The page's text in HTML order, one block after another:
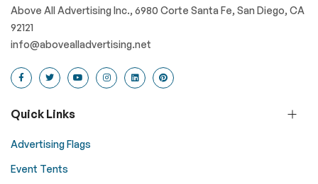
Above All Advertising Inc., 6980 Corte Santa Fe, San Diego, CA
92121
info@abovealladvertising.net
Quick Links
Advertising Flags
Event Tents